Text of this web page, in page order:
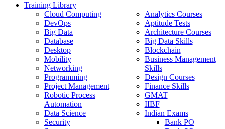
Training Library
Cloud Computing
DevOps
Big Data
Database
Desktop
Mobility
Networking
Programming
Project Management
Robotic Process
Automation
Data Science
Security
Analytics Courses
Aptitude Tests
Architecture Courses
Big Data Skills
Blockchain
Business Management
Skills
Design Courses
Finance Skills
GMAT
IIBF
Indian Exams
Bank PO